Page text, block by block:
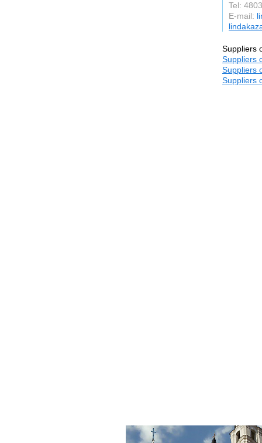
Tel:
E-mail:
Suppliers
Suppliers
Suppliers
Suppliers